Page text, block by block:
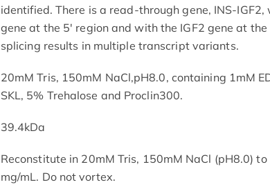
identified. There is a read-through gene, INS-
gene at the 5' region and with the IGF2 gene at
splicing results in multiple transcript variants.
20mM Tris, 150mM NaCl,pH8.0, containing 1mM
SKL, 5% Trehalose and Proclin300.
39.4kDa
Reconstitute in 20mM Tris, 150mM NaCl (pH8.0)
mg/mL. Do not vortex.